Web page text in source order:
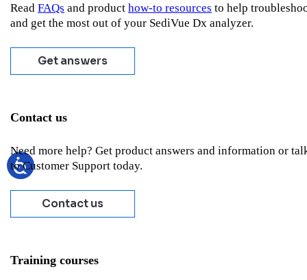
Read FAQs and product how-to resources to help
and get the most out of your SediVue Dx analyzer.
Get answers
Contact us
Need more help? Get product answers and information or
to Customer Support today.
Contact us
Training courses